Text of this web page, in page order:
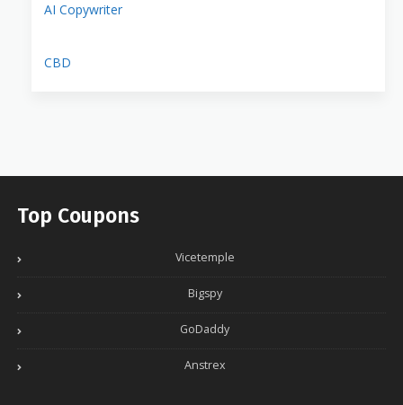
AI Copywriter
CBD
Top Coupons
Vicetemple
Bigspy
GoDaddy
Anstrex